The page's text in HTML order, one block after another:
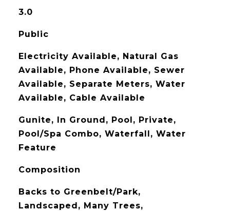
3.0
Public
Electricity Available, Natural Gas
Available, Phone Available, Sewer
Available, Separate Meters, Water
Available, Cable Available
Gunite, In Ground, Pool, Private,
Pool/Spa Combo, Waterfall, Water
Feature
Composition
Backs to Greenbelt/Park,
Landscaped, Many Trees,